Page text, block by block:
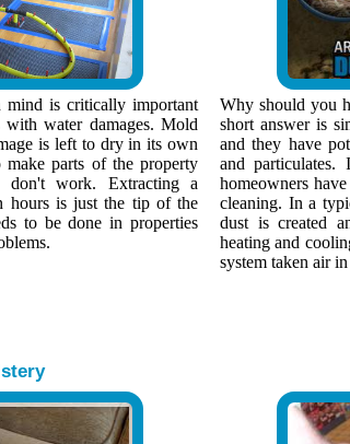
is critically important
water damages. Mold
is left to dry in its own
make parts of the property
don't work. Extracting a
hours is just the tip of the
to be done in properties
Why should you
short answer is
and they have
and
homeowners
cleaning. In a
dust is created
heating and
system taken air